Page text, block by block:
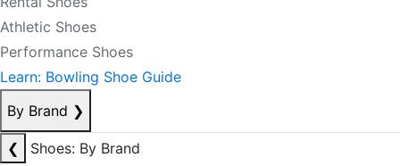
Athletic Shoes
Performance Shoes
Learn: Bowling Shoe Guide
By Brand ❯
❮
Shoes: By Brand